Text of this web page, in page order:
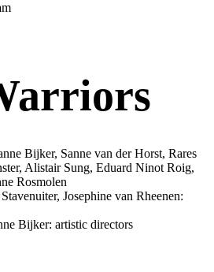
Bijker, Sanne van der Horst, Rares
Alistair Sung, Eduard Ninot Roig,
Rosmolen
Josephine van Rheenen:
Bijker: artistic directors